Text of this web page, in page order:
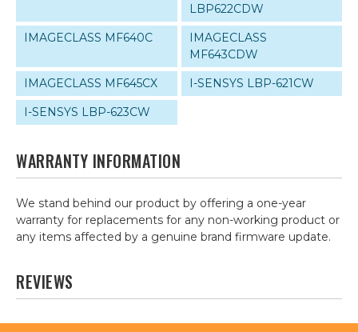
LBP622CDW
IMAGECLASS MF640C
IMAGECLASS
MF643CDW
IMAGECLASS MF645CX
I-SENSYS LBP-621CW
I-SENSYS LBP-623CW
WARRANTY INFORMATION
We stand behind our product by offering a one-year
warranty for replacements for any non-working product or
any items affected by a genuine brand firmware update.
REVIEWS